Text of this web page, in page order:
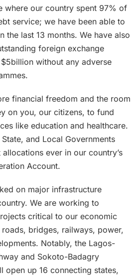
where our country spent 97% of
service; we have been able to
the last 13 months. We have also
foreign exchange
without any adverse
financial freedom and the room
on you, our citizens, to fund
like education and healthcare.
and Local Governments
ever in our country’s
Account.
on major infrastructure
We are working to
critical to our economic
bridges, railways, power,
Notably, the Lagos-
and Sokoto-Badagry
open up 16 connecting states,